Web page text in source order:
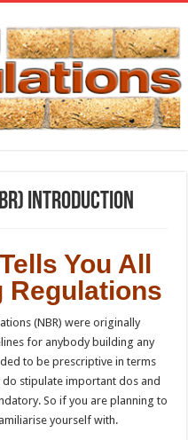
Introduction
You All
Regulations
(NBR) were originally
for anybody building any
to be prescriptive in terms
stipulate important dos and
So if you are planning to
yourself with.